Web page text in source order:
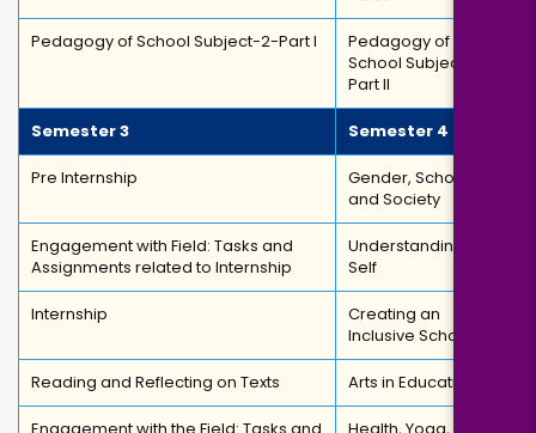
Pedagogy of School Subject-2-Part I
Pedagogy of
School Subject-2-
Part II
Semester 3 Semester 4
Pre Internship
Gender, School,
and Society
Engagement with Field: Tasks and
Assignments related to Internship
Understanding the
Self
Internship
Creating an
Inclusive School
Reading and Reflecting on Texts Arts in Education